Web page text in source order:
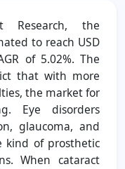
Research, the
to reach USD
of 5.02%. The
that with more
the market for
Eye disorders
glaucoma, and
kind of prosthetic
When cataract